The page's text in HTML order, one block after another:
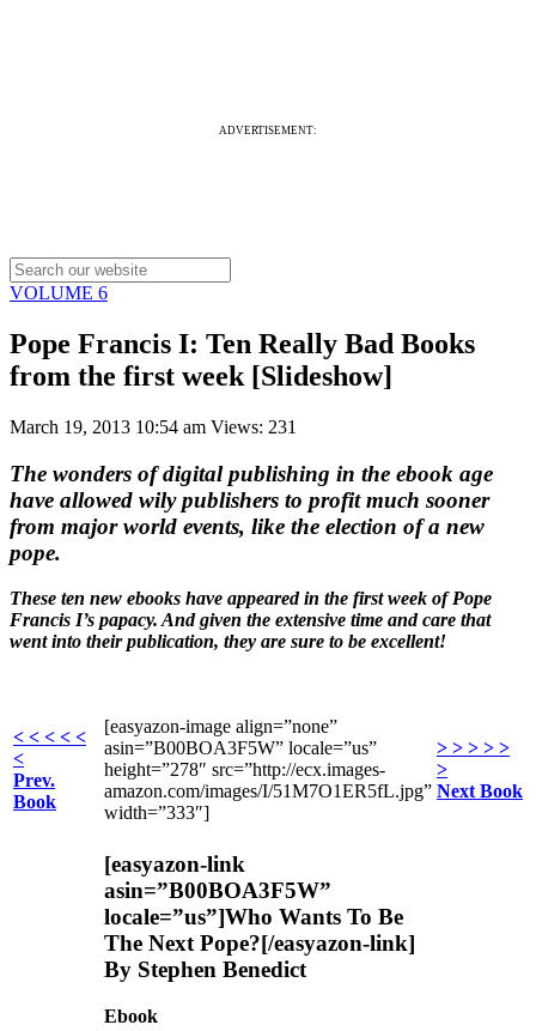
ADVERTISEMENT:
VOLUME 6
Pope Francis I: Ten Really Bad Books
from the first week [Slideshow]
March 19, 2013 10:54 am Views: 231
The wonders of digital publishing in the ebook age
have allowed wily publishers to profit much sooner
from major world events, like the election of a new
pope.
These ten new ebooks have appeared in the first week of Pope
Francis I’s papacy. And given the extensive time and care that
went into their publication, they are sure to be excellent!
< < < < <
<
Prev.
Book
[easyazon-image align=”none”
asin=”B00BOA3F5W” locale=”us”
height=”278″ src=”http://ecx.images-
amazon.com/images/I/51M7O1ER5fL.jpg”
width=”333″]
> > > > >
>
Next Book
[easyazon-link
asin=”B00BOA3F5W”
locale=”us”]Who Wants To Be
The Next Pope?[/easyazon-link]
By Stephen Benedict
Ebook